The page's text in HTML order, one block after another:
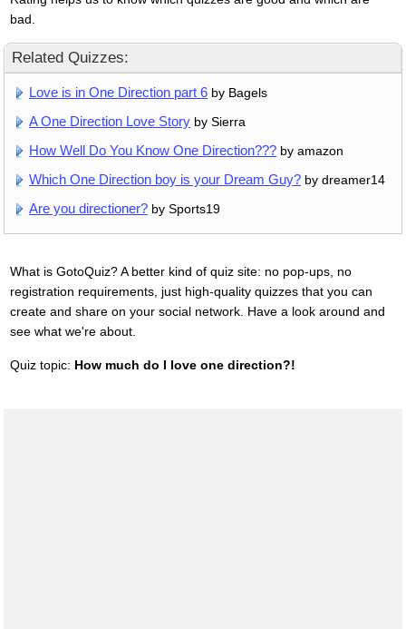
bad.
Related Quizzes:
Love is in One Direction part 6 by Bagels
A One Direction Love Story by Sierra
How Well Do You Know One Direction??? by amazon
Which One Direction boy is your Dream Guy? by dreamer14
Are you directioner? by Sports19
What is GotoQuiz? A better kind of quiz site: no pop-ups, no
registration requirements, just high-quality quizzes that you can
create and share on your social network. Have a look around and
see what we're about.
Quiz topic: How much do I love one direction?!